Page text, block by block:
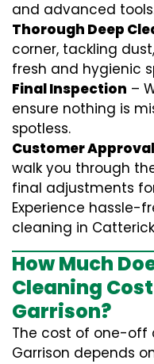
and advanced
Thorough Deep
corner, tackling
fresh and hygienic
Final Inspection –
ensure nothing is
spotless.
Customer
walk you through
final adjustments
Experience hassle-
cleaning in
How Much
Cleaning
Garrison?
The cost of one-off
Garrison depends